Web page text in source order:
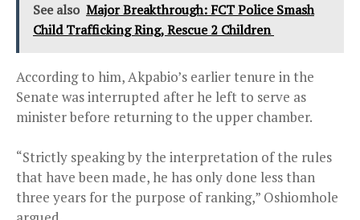
See also Major Breakthrough: FCT Police Smash
Child Trafficking Ring, Rescue 2 Children
According to him, Akpabio’s earlier tenure in the
Senate was interrupted after he left to serve as
minister before returning to the upper chamber.
“Strictly speaking by the interpretation of the rules
that have been made, he has only done less than
three years for the purpose of ranking,” Oshiomhole